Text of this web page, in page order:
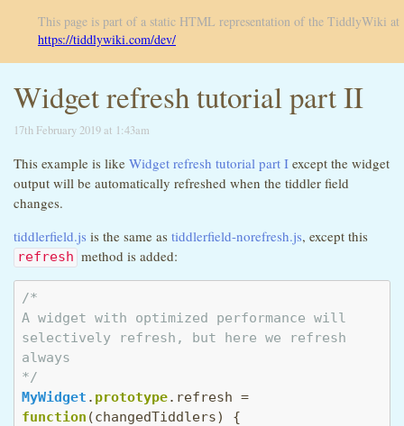
This page is part of a static HTML representation of the TiddlyWiki at
https://tiddlywiki.com/dev/
Widget refresh tutorial part II
17th February 2019 at 1:43am
This example is like Widget refresh tutorial part I except the widget
output will be automatically refreshed when the tiddler field
changes.
tiddlerfield.js is the same as tiddlerfield-norefresh.js, except this
refresh method is added:
/*
A widget with optimized performance will
selectively refresh, but here we refresh
always
*/
MyWidget . prototype. refresh
=
function (changedTiddlers) {